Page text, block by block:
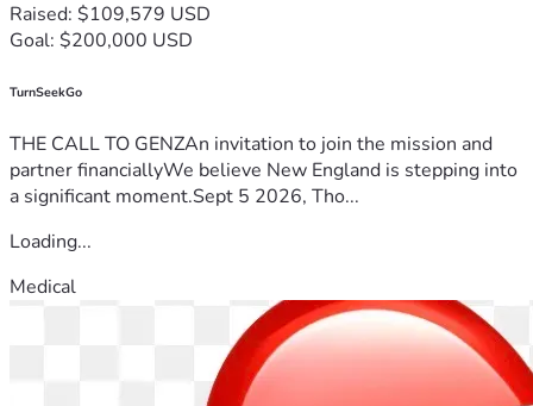
Raised: $109,579 USD
Goal: $200,000 USD
TurnSeekGo
THE CALL TO GENZAn invitation to join the mission and
partner financiallyWe believe New England is stepping into
a significant moment.Sept 5 2026, Tho...
Loading...
Medical